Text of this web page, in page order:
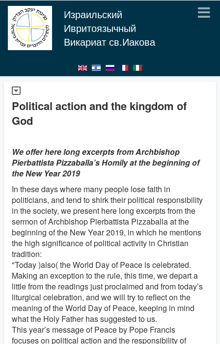
Израильский
Ивритоязычный
Викариат св.Иакова
Political action and the kingdom of
God
We offer here long excerpts from Archbishop
Pierbattista Pizzaballa’s Homily at the beginning of
the New Year 2019
In these days where many people lose faith in
politicians, and tend to shirk their political responsibility
in the society, we present here long excerpts from the
sermon of Archbishop Pierbattista Pizzaballa at the
beginning of the New Year 2019, in which he mentions
the high significance of political activity in Christian
tradition:
"Today )also( the World Day of Peace is celebrated.
Making an exception to the rule, this time, we depart a
little from the readings just proclaimed and from today’s
liturgical celebration, and we will try to reflect on the
meaning of the World Day of Peace, keeping in mind
what the Holy Father has suggested to us.
This year’s message of Peace by Pope Francis
focuses on political action and the responsibility of